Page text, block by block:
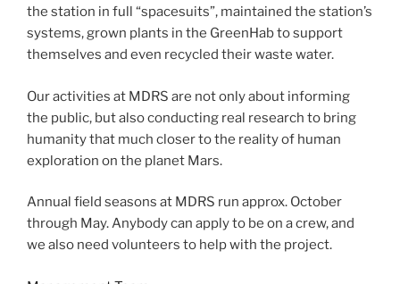
the station in full “spacesuits”, maintained the station’s
systems, grown plants in the GreenHab to support
themselves and even recycled their waste water.
Our activities at MDRS are not only about informing
the public, but also conducting real research to bring
humanity that much closer to the reality of human
exploration on the planet Mars.
Annual field seasons at MDRS run approx. October
through May. Anybody can apply to be on a crew, and
we also need volunteers to help with the project.